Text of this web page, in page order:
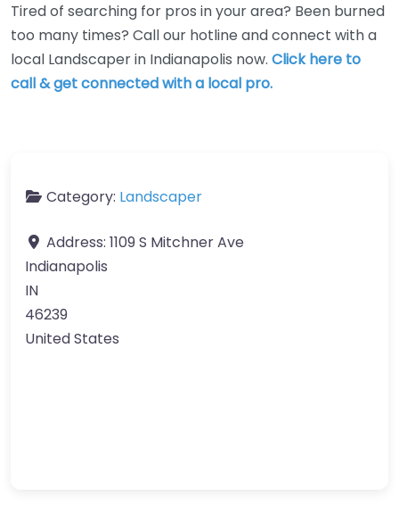
Tired of searching for pros in your area? Been burned
too many times? Call our hotline and connect with a
local Landscaper in Indianapolis now. Click here to
call & get connected with a local pro.
Category: Landscaper
Address: 1109 S Mitchner Ave
Indianapolis
IN
46239
United States